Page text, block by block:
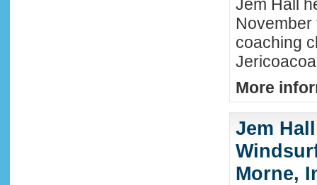
Jem Hall
coaching
More
Jem
Morne,